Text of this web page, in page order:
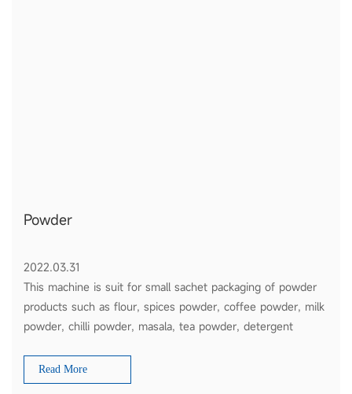
Powder
2022.03.31
This machine is suit for small sachet packaging of powder
products such as flour, spices powder, coffee powder, milk
powder, chilli powder, masala, tea powder, detergent
Read More